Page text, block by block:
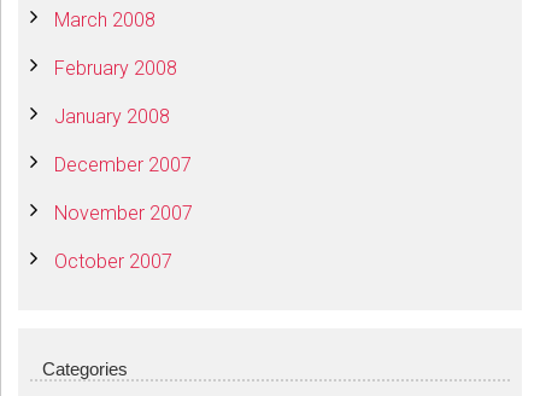
March 2008
February 2008
January 2008
December 2007
November 2007
October 2007
Categories